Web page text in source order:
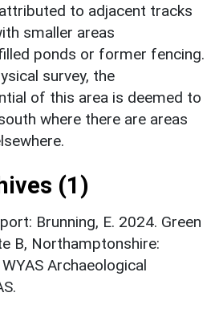
to adjacent tracks
smaller areas
ponds or former fencing.
survey, the
of this area is deemed to
where there are areas
(1)
Brunning, E. 2024. Green
B, Northamptonshire:
Archaeological